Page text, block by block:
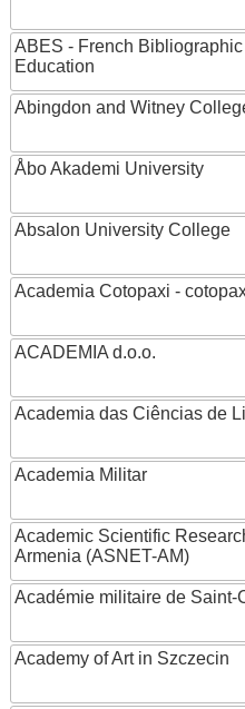
ABES - French
Education
Abingdon and Witney
Åbo Akademi University
Absalon University College
Academia Cotopaxi -
ACADEMIA d.o.o.
Academia das Ciências de
Academia Militar
Academic Scientific
Armenia (ASNET-AM)
Académie militaire de Saint-
Academy of Art in Szczecin